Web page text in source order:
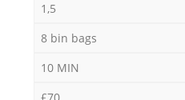
1,5
8 bin bags
10 MIN